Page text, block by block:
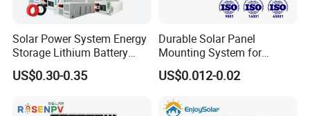
Solar Power System Energy
Storage Lithium Battery
Systems Generator 50kw
60kw 80kw 100kw Hybrid
1c Solar Storage System
US$0.30-0.35
Durable Solar Panel
Mounting System for
Residential Use
US$0.012-0.02